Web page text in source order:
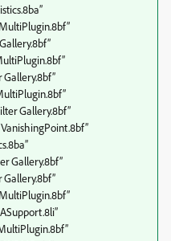
Gallery.8bf”
Gallery.8bf”
Gallery.8bf”